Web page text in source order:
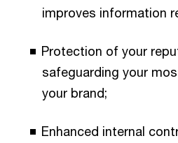
improves information
Protection of your
safeguarding your
your brand;
Enhanced internal